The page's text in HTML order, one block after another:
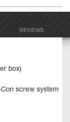
REVIEWS
box)
screw system